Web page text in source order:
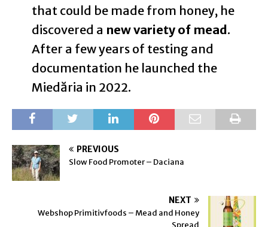
that could be made from honey, he
discovered a new variety of mead.
After a few years of testing and
documentation he launched the
Miedăria in 2022.
PREVIOUS
Slow Food Promoter – Daciana
NEXT
Webshop Primitivfoods – Mead and Honey
Spread